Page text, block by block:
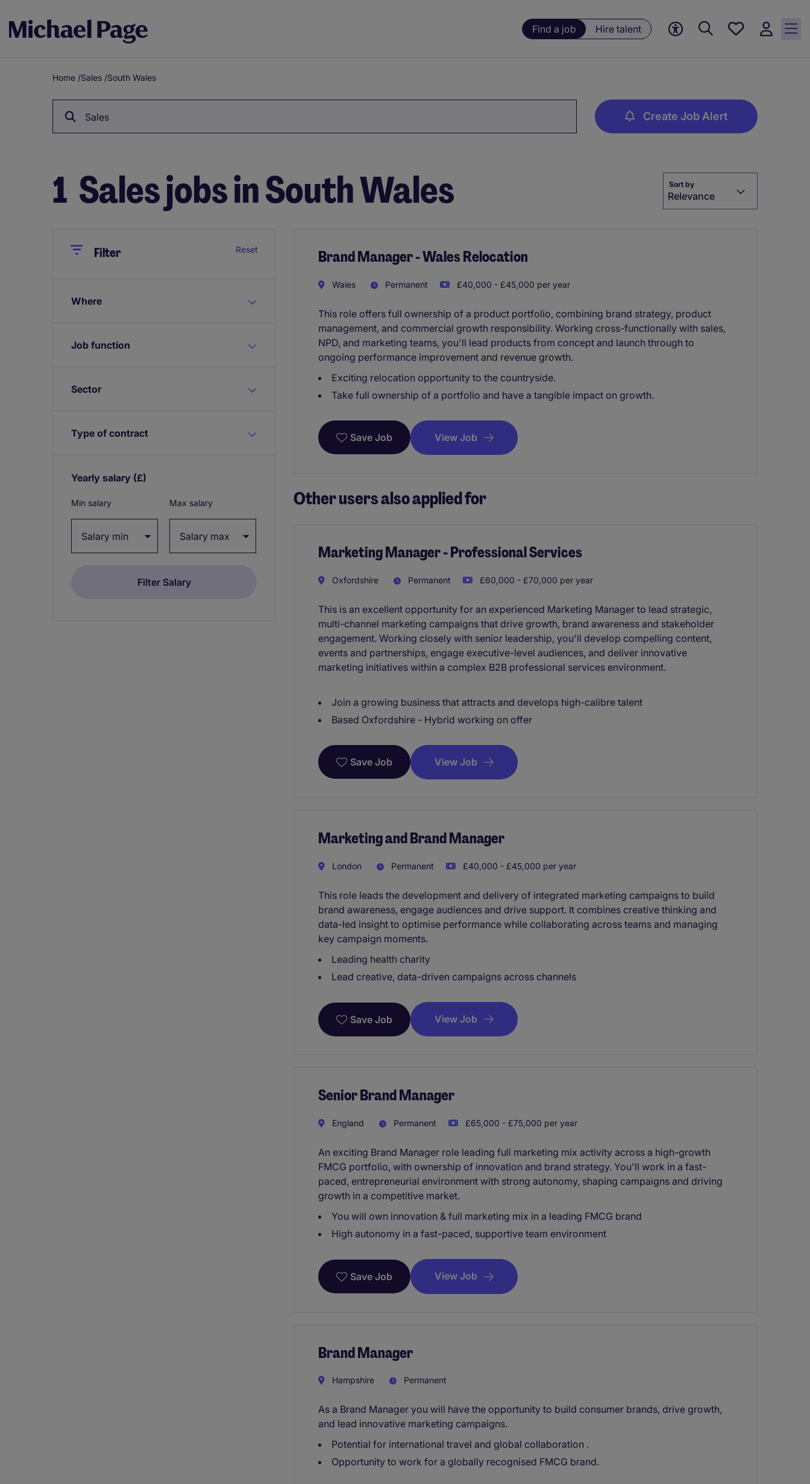
Find a job Hire talent
Save
Breadcrumb
Home /Sales /South Wales
Sales Create Job Alert
1 Sales jobs in South Wales Sort by
Relevance
CloseFilter Reset
Where
Job function
Sector
Type of contract
Yearly salary (£)
Min salary Max salary
Brand Manager - Wales Relocation
Wales Permanent £40,000 - £45,000 per year
This role offers full ownership of a product portfolio, combining brand strategy, product
management, and commercial growth responsibility. Working cross-functionally with sales,
NPD, and marketing teams, you'll lead products from concept and launch through to
ongoing performance improvement and revenue growth.
Exciting relocation opportunity to the countryside.
Take full ownership of a portfolio and have a tangible impact on growth.
Save Job View Job
Other users also applied for
Marketing Manager - Professional Services
Oxfordshire Permanent £60,000 - £70,000 per year
This is an excellent opportunity for an experienced Marketing Manager to lead strategic,
multi-channel marketing campaigns that drive growth, brand awareness and stakeholder
engagement. Working closely with senior leadership, you'll develop compelling content,
events and partnerships, engage executive-level audiences, and deliver innovative
marketing initiatives within a complex B2B professional services environment.
Join a growing business that attracts and develops high-calibre talent
Based Oxfordshire - Hybrid working on offer
Save Job View Job
Marketing and Brand Manager
London Permanent £40,000 - £45,000 per year
This role leads the development and delivery of integrated marketing campaigns to build
brand awareness, engage audiences and drive support. It combines creative thinking and
data-led insight to optimise performance while collaborating across teams and managing
key campaign moments.
Leading health charity
Lead creative, data-driven campaigns across channels
Save Job View Job
Senior Brand Manager
England Permanent £65,000 - £75,000 per year
An exciting Brand Manager role leading full marketing mix activity across a high-growth
FMCG portfolio, with ownership of innovation and brand strategy. You'll work in a fast-
paced, entrepreneurial environment with strong autonomy, shaping campaigns and driving
growth in a competitive market.
You will own innovation & full marketing mix in a leading FMCG brand
High autonomy in a fast-paced, supportive team environment
Save Job View Job
Brand Manager
Hampshire Permanent
As a Brand Manager you will have the opportunity to build consumer brands, drive growth,
and lead innovative marketing campaigns.
Potential for international travel and global collaboration .
Opportunity to work for a globally recognised FMCG brand.